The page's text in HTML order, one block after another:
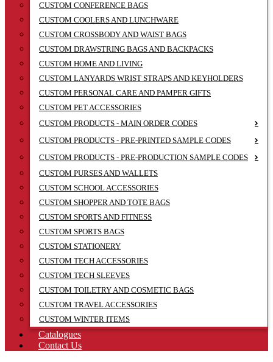
CUSTOM CONFERENCE BAGS
CUSTOM COOLERS AND LUNCHWARE
CUSTOM CROSSBODY AND WAIST BAGS
CUSTOM DRAWSTRING BAGS AND BACKPACKS
CUSTOM HOME AND LIVING
CUSTOM LANYARDS WRIST STRAPS AND KEYHOLDERS
CUSTOM PERSONAL CARE AND PAMPER GIFTS
CUSTOM PET ACCESSORIES
CUSTOM PRODUCTS - MAIN ORDER CODES
CUSTOM PRODUCTS - PRE-PRINTED SAMPLE CODES
CUSTOM PRODUCTS - PRE-PRODUCTION SAMPLE CODES
CUSTOM PURSES AND WALLETS
CUSTOM SCHOOL ACCESSORIES
CUSTOM SHOPPER AND TOTE BAGS
CUSTOM SPORTS AND FITNESS
CUSTOM SPORTS BAGS
CUSTOM STATIONERY
CUSTOM TECH ACCESSORIES
CUSTOM TECH SLEEVES
CUSTOM TOILETRY AND COSMETIC BAGS
CUSTOM TRAVEL ACCESSORIES
CUSTOM WINTER ITEMS
Catalogues
Contact Us